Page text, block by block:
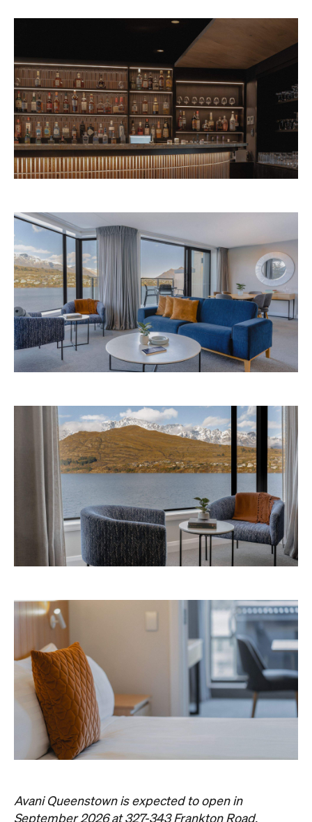
Avani Queenstown is expected to open in
September 2026 at 327-343 Frankton Road,
Queenstown. Head tothe website
for more
information.
Playground newsletter
to get stories just like these
straight to your inbox.